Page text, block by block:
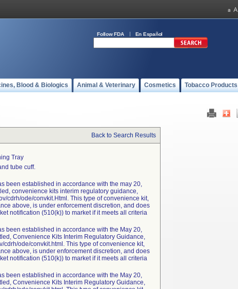
Follow FDA En Español
Blood & Biologics Animal & Veterinary Cosmetics Tobacco Products
Back to Search Results
Tray
tube cuff.
been established in accordance with the may 20,
convenience kits interim regulatory guidance,
cdrh/ode/convkit.Html. This type of convenience kit,
above, is under enforcement discretion, and does
notification (510(k)) to market if it meets all criteria
been established in accordance with the May 20,
Convenience Kits Interim Regulatory Guidance,
cdrh/ode/convkit.html. This type of convenience kit,
above, is under enforcement discretion, and does
notification (510(k)) to market if it meets all criteria
been established in accordance with the May 20,
Convenience Kits Interim Regulatory Guidance,